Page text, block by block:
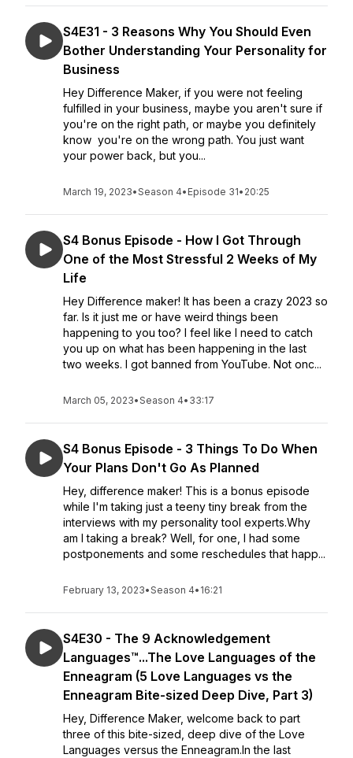
S4E31 - 3 Reasons Why You Should Even
Bother Understanding Your Personality for
Business
Hey Difference Maker, if you were not feeling
fulfilled in your business, maybe you aren't sure if
you're on the right path, or maybe you definitely
know you're on the wrong path. You just want
your power back, but you...
March 19, 2023•Season 4• Episode 31• 20:25
S4 Bonus Episode - How I Got Through
One of the Most Stressful 2 Weeks of My
Life
Hey Difference maker! It has been a crazy 2023 so
far. Is it just me or have weird things been
happening to you too? I feel like I need to catch
you up on what has been happening in the last
two weeks. I got banned from YouTube. Not onc...
March 05, 2023•Season 4• 33:17
S4 Bonus Episode - 3 Things To Do When
Your Plans Don't Go As Planned
Hey, difference maker! This is a bonus episode
while I'm taking just a teeny tiny break from the
interviews with my personality tool experts.Why
am I taking a break? Well, for one, I had some
postponements and some reschedules that happ...
February 13, 2023•Season 4• 16:21
S4E30 - The 9 Acknowledgement
Languages™...The Love Languages of the
Enneagram (5 Love Languages vs the
Enneagram Bite-sized Deep Dive, Part 3)
Hey, Difference Maker, welcome back to part
three of this bite-sized, deep dive of the Love
Languages versus the Enneagram.In the last